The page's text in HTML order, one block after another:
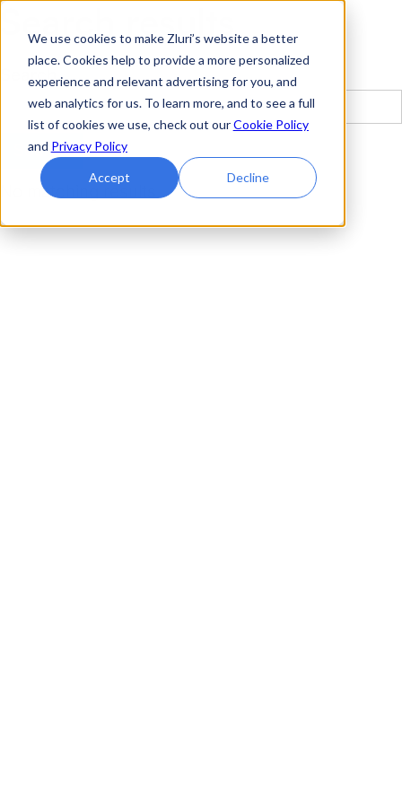
We use cookies to make Zluri’s website a better
place. Cookies help to provide a more personalized
experience and relevant advertising for you, and
web analytics for us. To learn more, and to see a full
list of cookies we use, check out ourCookie Policy
and Privacy Policy
Accept Decline
Search results
Search
No matching results.